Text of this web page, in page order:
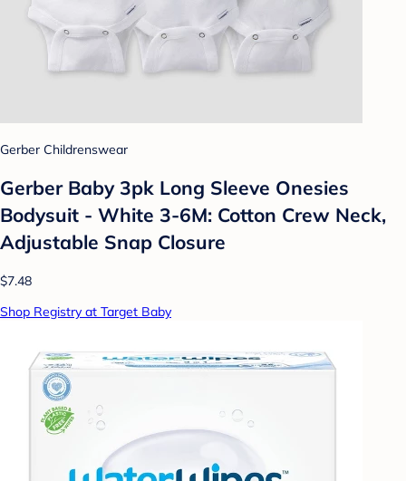
Gerber Childrenswear
Gerber Baby 3pk Long Sleeve Onesies
Bodysuit - White 3-6M: Cotton Crew Neck,
Adjustable Snap Closure
$7.48
Shop Registry at Target Baby